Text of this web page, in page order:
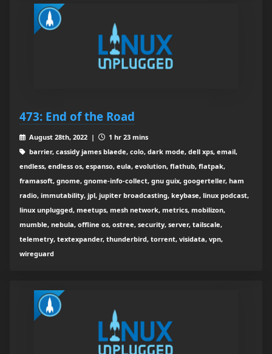
473: End of the Road
August 28th, 2022 |
1 hr 23 mins
barrier, cassidy james blaede, colo, dark mode, dell xps, email,
endless, endless os, espanso, eula, evolution, flathub, flatpak,
framasoft, gnome, gnome-info-collect, gnu guix, googerteller, ham
radio, immutability, jpl, jupiter broadcasting, keybase, linux podcast,
linux unplugged, meetups, mesh network, metrics, mobilizon,
mumble, nebula, offline os, ostree, security, server, tailscale,
telemetry, textexpander, thunderbird, torrent, visidata, vpn,
wireguard